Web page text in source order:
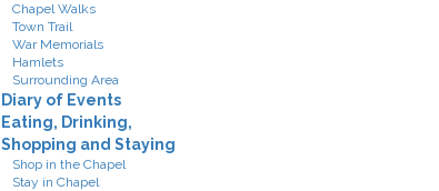
Chapel Walks
Town Trail
War Memorials
Hamlets
Surrounding Area
Diary of Events
Eating, Drinking,
Shopping and Staying
Shop in the Chapel
Stay in Chapel